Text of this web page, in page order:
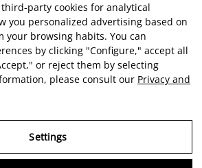
party cookies for analytical
you personalized advertising based on
your browsing habits. You can
by clicking "Configure," accept all
or reject them by selecting
please consult our Privacy and
Settings